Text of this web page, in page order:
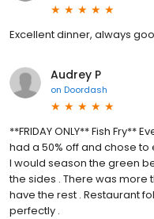
Excellent dinner, always
Audrey P
on Doordash
**FRIDAY ONLY** Fish Fry**
had a 50% off and chose
I would season the green
the sides . There was more
have the rest . Restaurant
perfectly .